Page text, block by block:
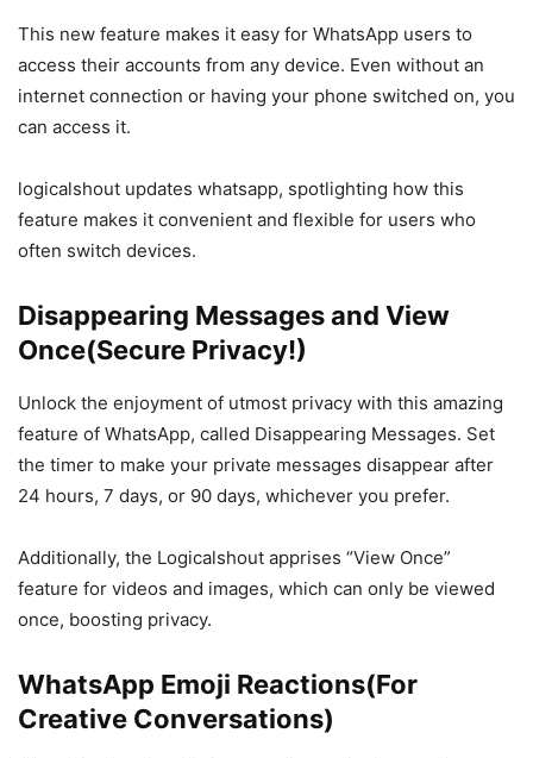
This new feature makes it easy for WhatsApp users to
access their accounts from any device. Even without an
internet connection or having your phone switched on, you
can access it.
logicalshout updates whatsapp, spotlighting how this
feature makes it convenient and flexible for users who
often switch devices.
Disappearing Messages and View
Once(Secure Privacy!)
Unlock the enjoyment of utmost privacy with this amazing
feature of WhatsApp, called Disappearing Messages. Set
the timer to make your private messages disappear after
24 hours, 7 days, or 90 days, whichever you prefer.
Additionally, the Logicalshout apprises “View Once”
feature for videos and images, which can only be viewed
once, boosting privacy.
WhatsApp Emoji Reactions(For
Creative Conversations)